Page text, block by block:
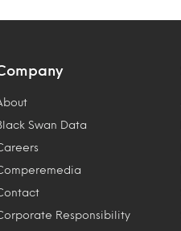
Swan Data
Responsibility